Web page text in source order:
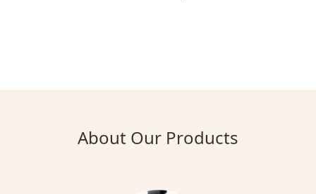
About Our Products